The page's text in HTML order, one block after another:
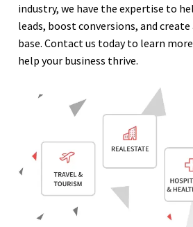
industry, we have the expertise to
leads, boost conversions, and
base. Contact us today to learn
help your business thrive.